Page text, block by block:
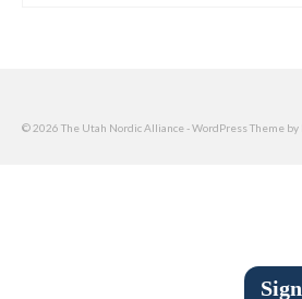
© 2026 The Utah Nordic Alliance - WordPress Theme by